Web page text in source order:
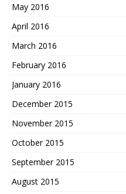
May 2016
April 2016
March 2016
February 2016
January 2016
December 2015
November 2015
October 2015
September 2015
August 2015